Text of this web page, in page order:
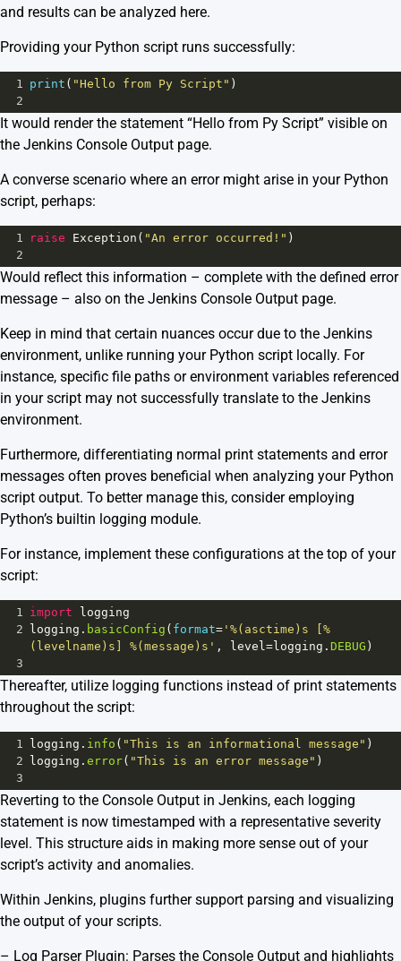
and results can be analyzed here.
Providing your Python script runs successfully:
1 print ( "Hello from Py Script" )
2
It would render the statement “Hello from Py Script” visible on
the Jenkins Console Output page.
A converse scenario where an error might arise in your Python
script, perhaps:
1 raise Exception ( "An error occurred!" )
2
Would reflect this information – complete with the defined error
message – also on the Jenkins Console Output page.
Keep in mind that certain nuances occur due to the Jenkins
environment, unlike running your Python script locally. For
instance, specific file paths or environment variables referenced
in your script may not successfully translate to the Jenkins
environment.
Furthermore, differentiating normal print statements and error
messages often proves beneficial when analyzing your Python
script output. To better manage this, consider employing
Python’s builtin logging module.
For instance, implement these configurations at the top of your
script:
1 import
logging
2 logging . basicConfig ( format= '%(asctime)s [%
(levelname)s] %(message)s' , level =logging . DEBUG )
3
Thereafter, utilize logging functions instead of print statements
throughout the script:
1 logging . info ( "This is an informational message" )
2 logging . error( "This is an error message" )
3
Reverting to the Console Output in Jenkins, each logging
statement is now timestamped with a representative severity
level. This structure aids in making more sense out of your
script’s activity and anomalies.
Within Jenkins, plugins further support parsing and visualizing
the output of your scripts.
– Log Parser Plugin: Parses the Console Output and highlights